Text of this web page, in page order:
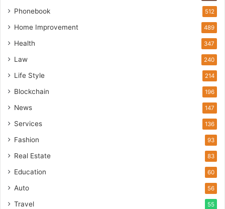
Phonebook 512
Home Improvement 489
Health 347
Law 240
Life Style 214
Blockchain 196
News 147
Services 136
Fashion 93
Real Estate 83
Education 60
Auto 56
Travel 55